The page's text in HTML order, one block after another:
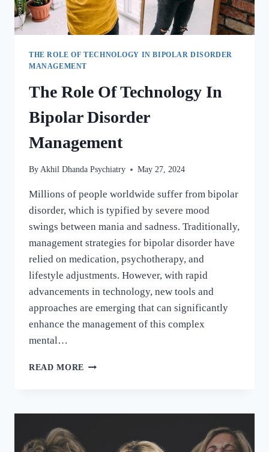
THE ROLE OF TECHNOLOGY IN BIPOLAR DISORDER
MANAGEMENT
The Role Of Technology In
Bipolar Disorder
Management
By Akhil Dhanda Psychiatry May 27, 2024
Millions of people worldwide suffer from bipolar
disorder, which is typified by severe mood
swings between mania and sadness. Traditionally,
management strategies for bipolar disorder have
relied on medication, psychotherapy, and
lifestyle adjustments. However, with rapid
advancements in technology, new tools and
approaches are emerging that can significantly
enhance the management of this complex
mental…
READ MORE